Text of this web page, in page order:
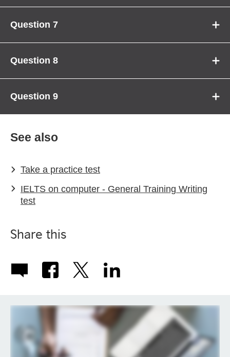
Question 7
Question 8
Question 9
See also
Take a practice test
IELTS on computer - General Training Writing
test
Share this